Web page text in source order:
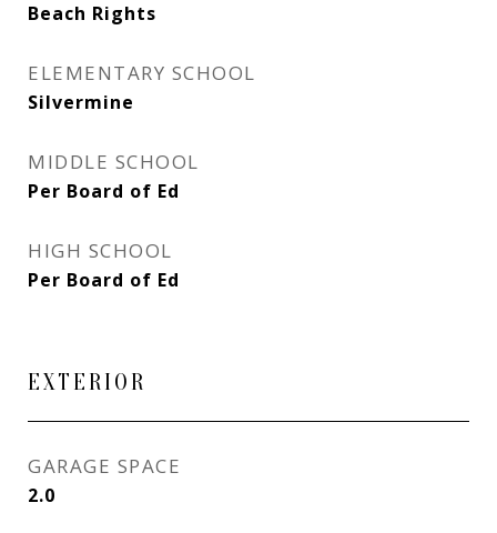
Beach Rights
ELEMENTARY SCHOOL
Silvermine
MIDDLE SCHOOL
Per Board of Ed
HIGH SCHOOL
Per Board of Ed
EXTERIOR
GARAGE SPACE
2.0